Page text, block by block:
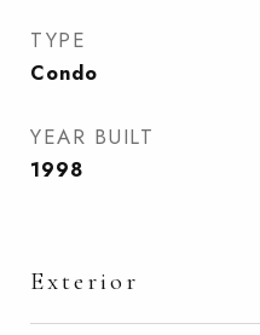
TYPE
Condo
YEAR BUILT
1998
Exterior